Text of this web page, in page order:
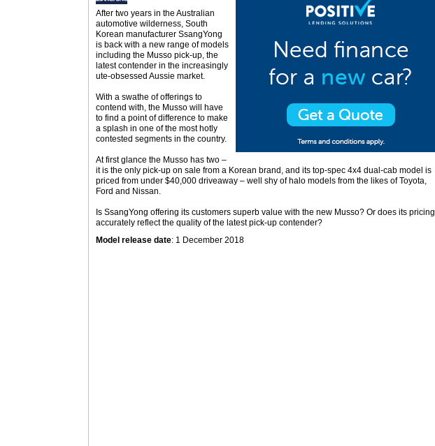
After two years in the Australian
automotive wilderness, South
Korean manufacturer SsangYong
is back with a new range of models
including the Musso pick-up, the
latest contender in the increasingly
ute-obsessed Aussie market.
With a swathe of offerings to
contend with, the Musso will have
to find a point of difference to make
a splash in one of the most hotly
contested segments in the country.
At first glance the Musso has two –
it is the only pick-up on sale from a Korean brand, and its top-spec 4x4 dual-cab model is
priced from under $40,000 driveaway – well shy of halo models from the likes of Toyota,
Ford and Nissan.
Is SsangYong offering its customers superb value with the new Musso? Or does its pricing
accurately reflect the quality of the latest pick-up contender?
Model release date: 1 December 2018